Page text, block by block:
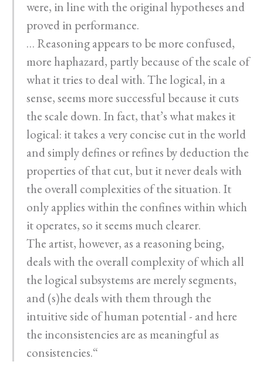
were, in line with the original hypotheses and
proved in performance.
… Reasoning appears to be more confused,
more haphazard, partly because of the scale of
what it tries to deal with. The logical, in a
sense, seems more successful because it cuts
the scale down. In fact, that’s what makes it
logical: it takes a very concise cut in the world
and simply defines or refines by deduction the
properties of that cut, but it never deals with
the overall complexities of the situation. It
only applies within the confines within which
it operates, so it seems much clearer.
The artist, however, as a reasoning being,
deals with the overall complexity of which all
the logical subsystems are merely segments,
and (s)he deals with them through the
intuitive side of human potential - and here
the inconsistencies are as meaningful as
consistencies.“